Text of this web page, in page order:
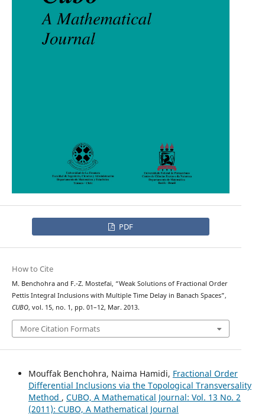
PDF
How to Cite
M. Benchohra and F.-Z. Mostefai, “Weak Solutions of Fractional Order
Pettis Integral Inclusions with Multiple Time Delay in Banach Spaces”,
CUBO, vol. 15, no. 1, pp. 01–12, Mar. 2013.
More Citation Formats
Mouffak Benchohra, Naima Hamidi, Fractional Order
Differential Inclusions via the Topological Transversality
Method , CUBO, A Mathematical Journal: Vol. 13 No. 2
(2011): CUBO, A Mathematical Journal